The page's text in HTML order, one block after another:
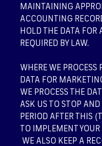
MAINTAINING
ACCOUNTING
HOLD THE DATA FOR
REQUIRED BY LAW.
WHERE WE PROCESS
DATA FOR
WE PROCESS THE
ASK US TO STOP
PERIOD AFTER THIS
TO IMPLEMENT YOUR
WE ALSO KEEP A